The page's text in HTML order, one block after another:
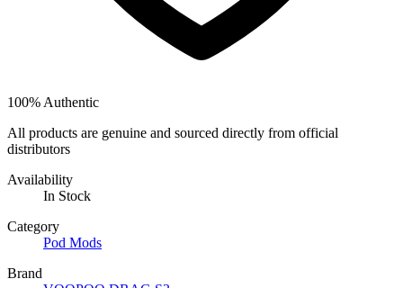
100% Authentic
All products are genuine and sourced directly from official
distributors
Availability
In Stock
Category
Pod Mods
Brand